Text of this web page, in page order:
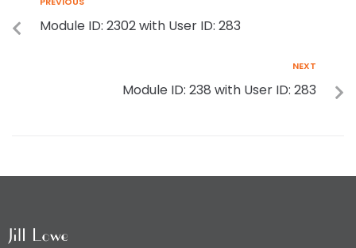
Module ID: 2302 with User ID: 283
NEXT
Module ID: 238 with User ID: 283